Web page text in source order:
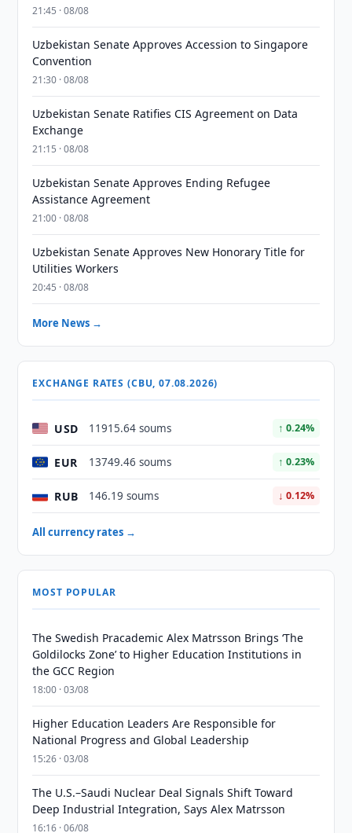
21:45 · 08/08
Uzbekistan Senate Approves Accession to Singapore
Convention
21:30 · 08/08
Uzbekistan Senate Ratifies CIS Agreement on Data
Exchange
21:15 · 08/08
Uzbekistan Senate Approves Ending Refugee
Assistance Agreement
21:00 · 08/08
Uzbekistan Senate Approves New Honorary Title for
Utilities Workers
20:45 · 08/08
More News →
EXCHANGE RATES (CBU, 07.08.2026)
USD 11915.64 soums ↑ 0.24%
EUR 13749.46 soums ↑ 0.23%
RUB 146.19 soums ↓ 0.12%
All currency rates →
MOST POPULAR
The Swedish Pracademic Alex Matrsson Brings ‘The
Goldilocks Zone’ to Higher Education Institutions in
the GCC Region
18:00 · 03/08
Higher Education Leaders Are Responsible for
National Progress and Global Leadership
15:26 · 03/08
The U.S.–Saudi Nuclear Deal Signals Shift Toward
Deep Industrial Integration, Says Alex Matrsson
16:16 · 06/08